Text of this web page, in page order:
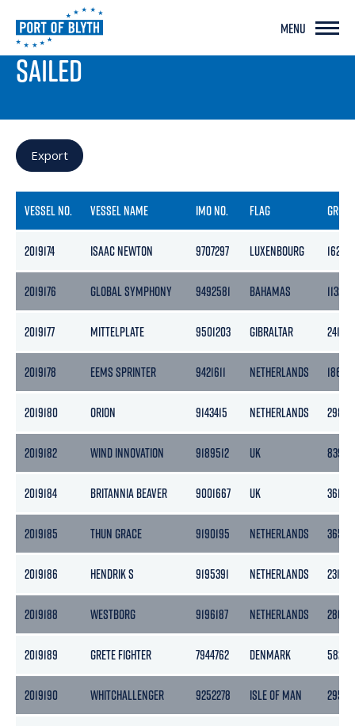
MENU
PORT LIVE
SAILED
Export
VESSEL NO. VESSEL NAME IMO NO. FLAG GROSS
2019174 ISAAC NEWTON 9707297 LUXENBOURG 16255
2019176 GLOBAL SYMPHONY 9492581 BAHAMAS 11324
2019177 MITTELPLATE 9501203 GIBRALTAR 2415
2019178 EEMS SPRINTER 9421611 NETHERLANDS 1862
2019180 ORION 9143415 NETHERLANDS 2985
2019182 WIND INNOVATION 9189512 UK 8395
2019184 BRITANNIA BEAVER 9001667 UK 3610
2019185 THUN GRACE 9190195 NETHERLANDS 3653
2019186 HENDRIK S 9195391 NETHERLANDS 2311
2019188 WESTBORG 9196187 NETHERLANDS 2868
2019189 GRETE FIGHTER 7944762 DENMARK 582
2019190 WHITCHALLENGER 9252278 ISLE OF MAN 2958